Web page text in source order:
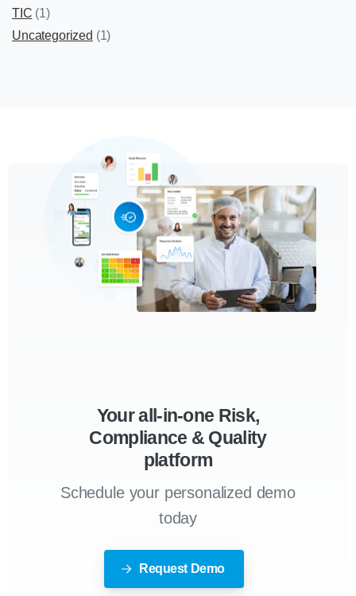
TIC (1)
Uncategorized (1)
Your all-in-one Risk,
Compliance & Quality
platform
Schedule your personalized demo
today
Request Demo